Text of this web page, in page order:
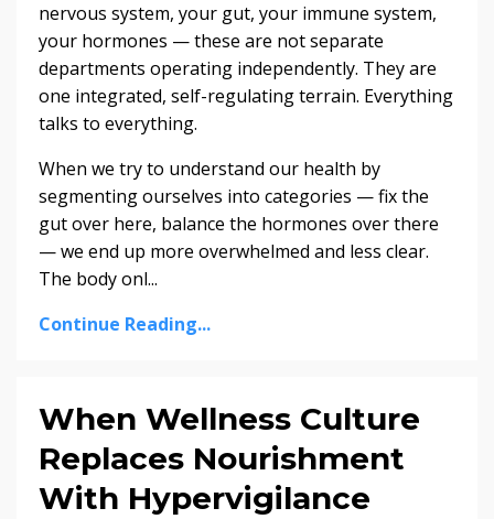
nervous system, your gut, your immune system,
your hormones — these are not separate
departments operating independently. They are
one integrated, self-regulating terrain. Everything
talks to everything.
When we try to understand our health by
segmenting ourselves into categories — fix the
gut over here, balance the hormones over there
— we end up more overwhelmed and less clear.
The body onl...
Continue Reading...
When Wellness Culture
Replaces Nourishment
With Hypervigilance